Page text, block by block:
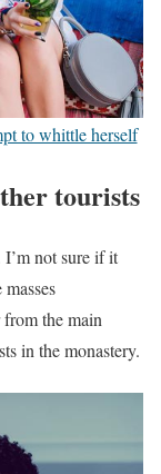
to whittle herself
tourists
I’m not sure if it
from the main
in the monastery.